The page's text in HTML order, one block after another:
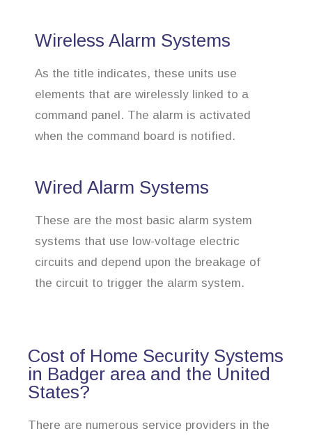
Wireless Alarm Systems
As the title indicates, these units use
elements that are wirelessly linked to a
command panel. The alarm is activated
when the command board is notified.
Wired Alarm Systems
These are the most basic alarm system
systems that use low-voltage electric
circuits and depend upon the breakage of
the circuit to trigger the alarm system.
Cost of Home Security Systems
in Badger area and the United
States?
There are numerous service providers in the